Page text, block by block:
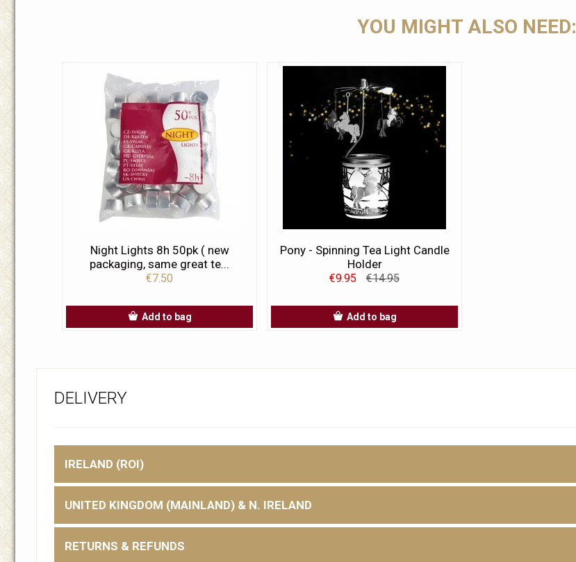
YOU MIGHT ALSO NEED:
Night Lights 8h 50pk ( new
packaging, same great te...
€7.50
Add to bag
Pony - Spinning Tea Light Candle
Holder
€9.95 €14.95
Add to bag
DELIVERY
IRELAND (ROI)
UNITED KINGDOM (MAINLAND) & N. IRELAND
RETURNS & REFUNDS